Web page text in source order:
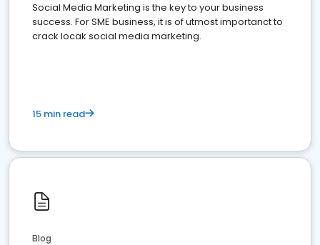
Social Media Marketing is the key to your business
success. For SME business, it is of utmost importanct to
crack locak social media marketing.
15 min read
Blog